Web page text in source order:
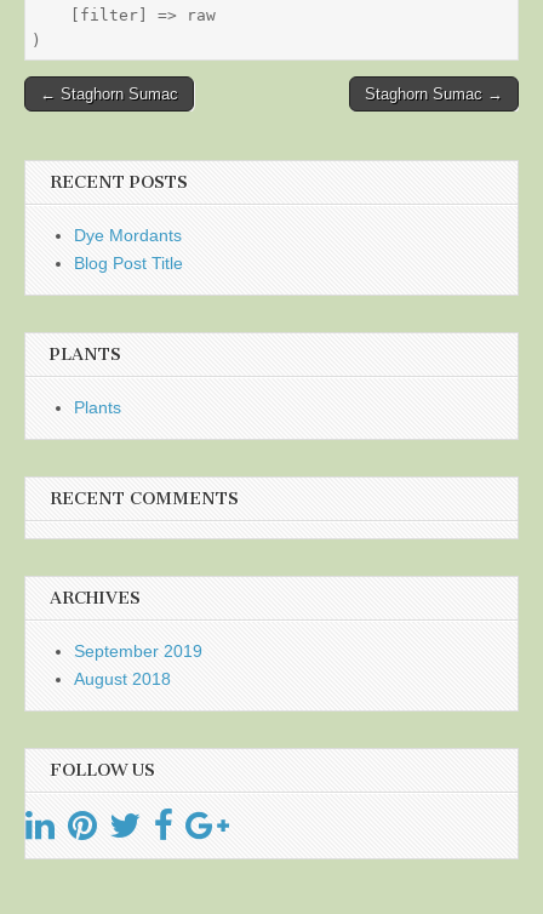
    [filter] => raw
Post
← Staghorn Sumac Staghorn Sumac →
RECENT POSTS
Dye Mordants
Blog Post Title
PLANTS
Plants
RECENT COMMENTS
ARCHIVES
September 2019
August 2018
FOLLOW US